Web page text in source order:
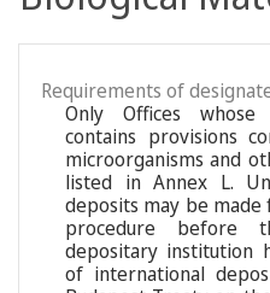
Requirements of
Only Offices
contains provisions
microorganisms and
listed in Annex L.
deposits may be
procedure before
depositary institution
of international